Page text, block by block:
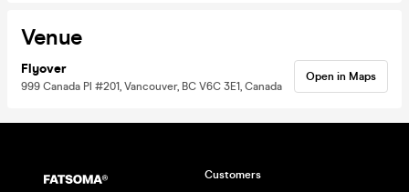
Venue
Flyover
999 Canada Pl #201, Vancouver, BC V6C 3E1, Canada
Open in Maps
Customers